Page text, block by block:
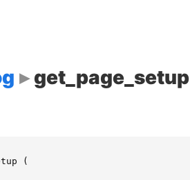
get_page_setup
(